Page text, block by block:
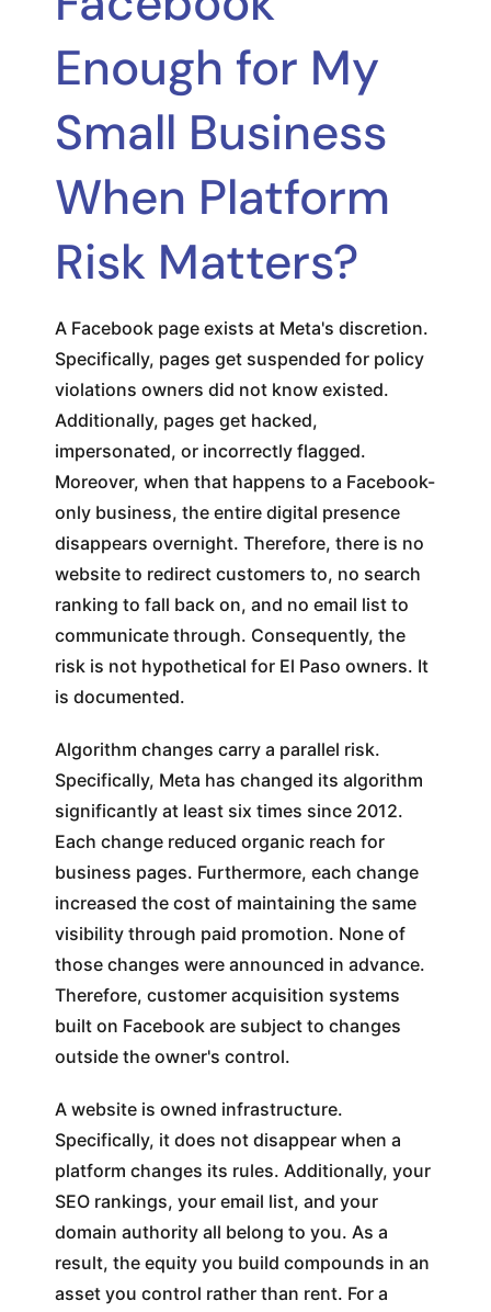
Enough for My
Small Business
When Platform
Risk Matters?
A Facebook page exists at Meta's discretion.
Specifically, pages get suspended for policy
violations owners did not know existed.
Additionally, pages get hacked,
impersonated, or incorrectly flagged.
Moreover, when that happens to a Facebook-
only business, the entire digital presence
disappears overnight. Therefore, there is no
website to redirect customers to, no search
ranking to fall back on, and no email list to
communicate through. Consequently, the
risk is not hypothetical for El Paso owners. It
is documented.
Algorithm changes carry a parallel risk.
Specifically, Meta has changed its algorithm
significantly at least six times since 2012.
Each change reduced organic reach for
business pages. Furthermore, each change
increased the cost of maintaining the same
visibility through paid promotion. None of
those changes were announced in advance.
Therefore, customer acquisition systems
built on Facebook are subject to changes
outside the owner's control.
A website is owned infrastructure.
Specifically, it does not disappear when a
platform changes its rules. Additionally, your
SEO rankings, your email list, and your
domain authority all belong to you. As a
result, the equity you build compounds in an
asset you control rather than rent. For a